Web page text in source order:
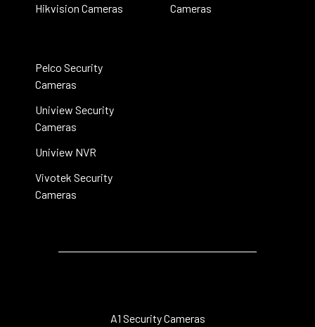
Hikvision Cameras
Cameras
Pelco Security
Cameras
Uniview Security
Cameras
Uniview NVR
Vivotek Security
Cameras
A1 Security Cameras